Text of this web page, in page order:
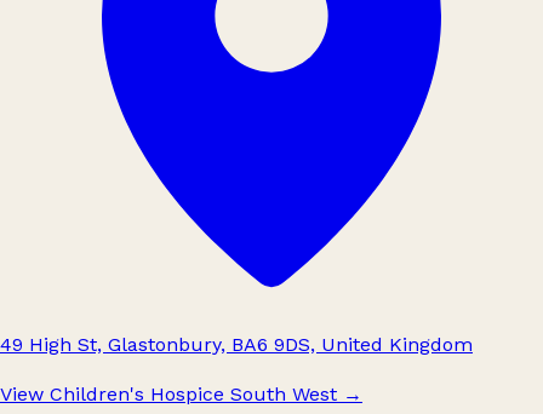
49 High St, Glastonbury, BA6 9DS, United Kingdom
View Children's Hospice South West →